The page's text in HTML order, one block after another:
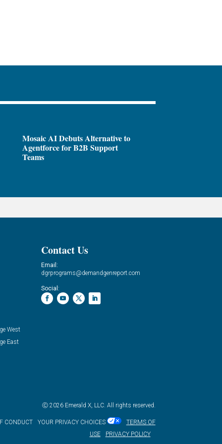
Mosaic AI Debuts Alternative to
Agentforce for B2B Support
Teams
West
East
Contact Us
Email:
dgrprograms@demandgenreport.com
Social:
Ⓒ 2026 Emerald X, LLC. All rights reserved.
CONDUCT YOUR PRIVACY CHOICES
TERMS OF
USE
PRIVACY POLICY